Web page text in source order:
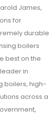
James,
for
durable
boilers
best on the
in
boilers, high-
across a